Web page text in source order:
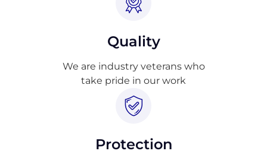
Quality
We are industry veterans who
take pride in our work
Protection